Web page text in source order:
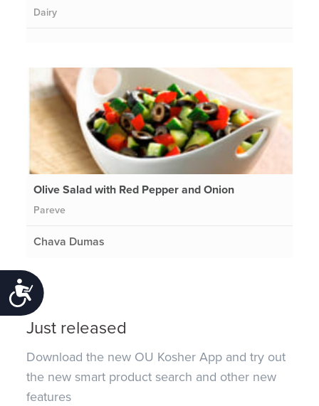
Accessibility
Dairy
Olive Salad with Red Pepper and Onion
Pareve
Chava Dumas
Just released
Download the new OU Kosher App and try out
the new smart product search and other new
features